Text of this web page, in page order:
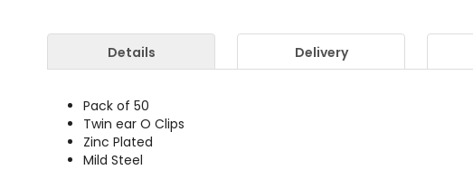
Details Delivery
Pack of 50
Twin ear O Clips
Zinc Plated
Mild Steel